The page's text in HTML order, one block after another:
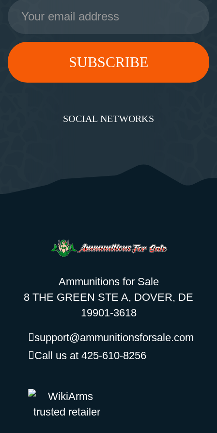
Email
Address
SOCIAL NETWORKS
Ammunitions for Sale
8 THE GREEN STE A, DOVER, DE
19901-3618
support@ammunitionsforsale.com
Call us at 425-610-8256